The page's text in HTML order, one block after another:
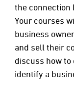
the connection
Your courses
business
and sell their
discuss how
identify a